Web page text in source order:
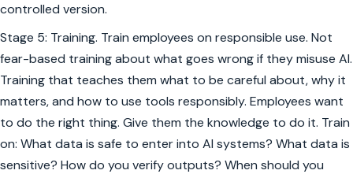
controlled version.
Stage 5: Training. Train employees on responsible use. Not
fear-based training about what goes wrong if they misuse AI.
Training that teaches them what to be careful about, why it
matters, and how to use tools responsibly. Employees want
to do the right thing. Give them the knowledge to do it. Train
on: What data is safe to enter into AI systems? What data is
sensitive? How do you verify outputs? When should you